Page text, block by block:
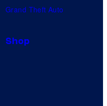
Grand Theft Auto
Shop